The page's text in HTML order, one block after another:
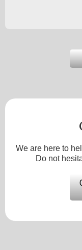
We are here to
Do not